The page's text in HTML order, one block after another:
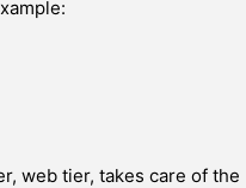
web tier, takes care of the